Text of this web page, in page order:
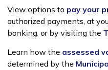
View options to pay your
authorized payments, at
banking, or by visiting the
Learn how the assessed
determined by the